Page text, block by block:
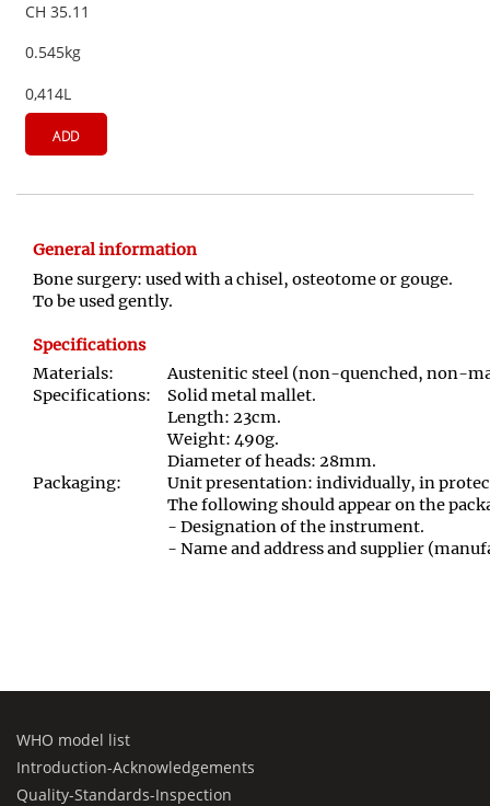
CH 35.11
0.545kg
0,414L
ADD
General information
Bone surgery: used with a chisel, osteotome or gouge.
To be used gently.
Specifications
Materials:
Austenitic steel (non-quenched, non-
Specifications:
Solid metal mallet.
Length: 23cm.
Weight: 490g.
Diameter of heads: 28mm.
Packaging:
Unit presentation: individually, in
The following should appear on the
- Designation of the instrument.
- Name and address and supplier
WHO model list
Introduction-Acknowledgements
Quality-Standards-Inspection